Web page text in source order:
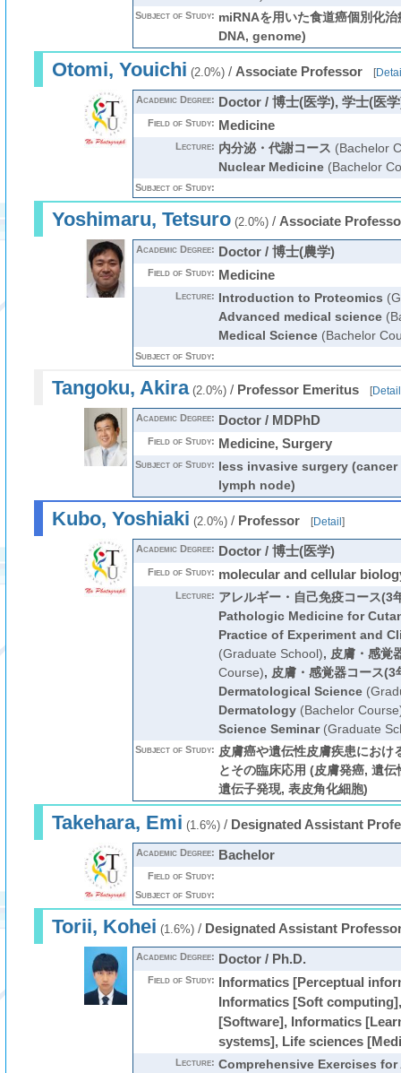
Subject of Study: miRNAを用いた食道癌個別化
DNA, genome)
Otomi, Youichi (2.0%)/ Associate Professor [
Academic Degree: Doctor / 博士(医学), 学士(医
Field of Study: Medicine
Lecture: 内分泌・代謝コース (Bachelor
Nuclear Medicine(Bachelor
Subject of Study:
Yoshimaru, Tetsuro(2.0%)/ Associate
Academic Degree: Doctor / 博士(農学)
Field of Study: Medicine
Lecture: Introduction to Proteomics
Advanced medical science
Medical Science(Bachelor
Subject of Study:
Tangoku, Akira(2.0%)/ Professor Emeritus [Detail
Academic Degree: Doctor / MDPhD
Field of Study: Medicine, Surgery
Subject of Study: less invasive surgery
lymph node)
Kubo, Yoshiaki (2.0%)/ Professor [Detail]
Academic Degree: Doctor / 博士(医学)
Field of Study: molecular and cellular
Lecture: アレルギー・自己免疫コース(3
Pathologic Medicine for
Practice of Experiment and
(Graduate School), 皮膚・感覚
Course), 皮膚・感覚器コース(3
Dermatological Science
Dermatology(Bachelor
Science Seminar(Graduate
Subject of Study: 皮膚癌や遺伝性皮膚疾患におけ
とその臨床応用 (皮膚発癌, 遺
遺伝子発現, 表皮角化細胞)
Takehara, Emi (1.6%)/ Designated Assistant
Academic Degree: Bachelor
Field of Study:
Subject of Study:
Torii, Kohei (1.6%)/ Designated Assistant
Academic Degree: Doctor / Ph.D.
Field of Study: Informatics [Perceptual
Informatics [Soft
[Software], Informatics
systems], Life sciences
Lecture: Comprehensive Exercises